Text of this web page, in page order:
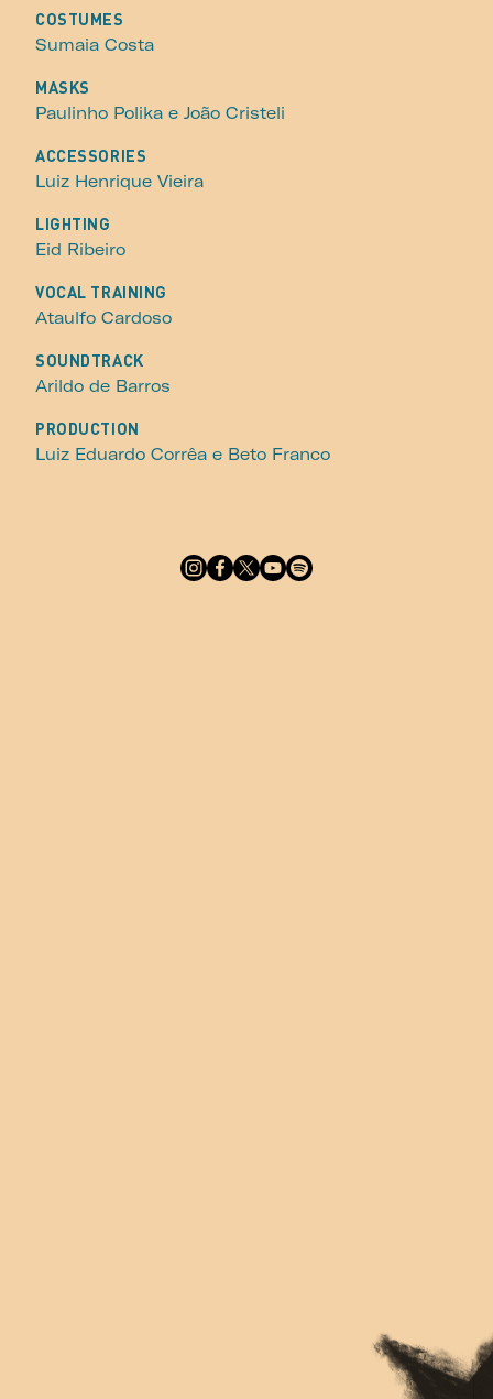
COSTUMES
Sumaia Costa
MASKS
Paulinho Polika e João Cristeli
ACCESSORIES
Luiz Henrique Vieira
LIGHTING
Eid Ribeiro
VOCAL TRAINING
Ataulfo Cardoso
SOUNDTRACK
Arildo de Barros
PRODUCTION
Luiz Eduardo Corrêa e Beto Franco